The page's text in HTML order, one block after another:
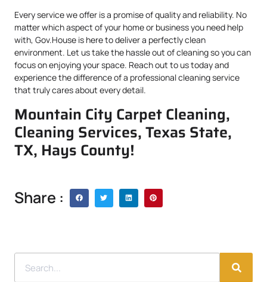
Every service we offer is a promise of quality and reliability. No
matter which aspect of your home or business you need help
with, Gov.House is here to deliver a perfectly clean
environment. Let us take the hassle out of cleaning so you can
focus on enjoying your space. Reach out to us today and
experience the difference of a professional cleaning service
that truly cares about every detail.
Mountain City Carpet Cleaning,
Cleaning Services, Texas State,
TX, Hays County!
Share :